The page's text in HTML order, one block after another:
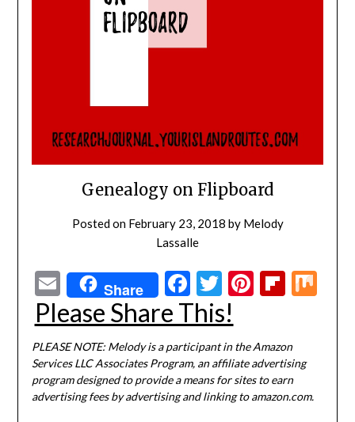
Genealogy on Flipboard
Posted on February 23, 2018 by Melody
Lassalle
EmailShare Facebook
Twitter
Pinterest
Please Share This!
PLEASE NOTE: Melody is a participant in the Amazon
Services LLC Associates Program, an affiliate advertising
program designed to provide a means for sites to earn
advertising fees by advertising and linking to amazon.com.